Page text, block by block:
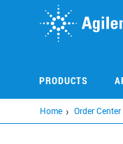
PRODUCTS
Home Order Center